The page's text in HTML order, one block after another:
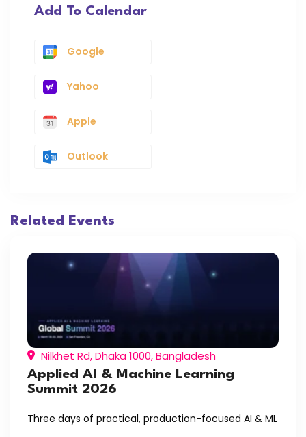
Add To Calendar
Google
Yahoo
Apple
Outlook
Related Events
Nilkhet Rd, Dhaka 1000, Bangladesh
Applied AI & Machine Learning
Summit 2026
Three days of practical, production-focused AI & ML